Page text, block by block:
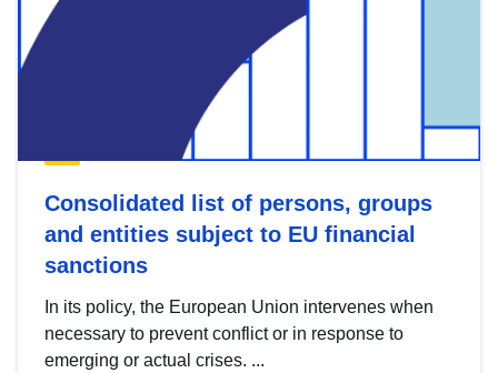
Consolidated list of persons, groups
and entities subject to EU financial
sanctions
In its policy, the European Union intervenes when
necessary to prevent conflict or in response to
emerging or actual crises. ...